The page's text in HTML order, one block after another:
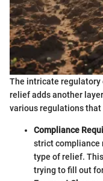
The intricate regulatory
relief adds another
various regulations
Compliance
strict compliance
type of relief.
trying to fill out